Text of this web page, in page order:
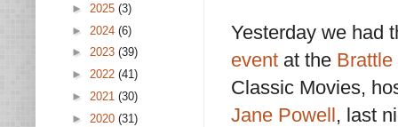
Yesterday we had
event at the
Classic Movies,
Jane Powell, last
► 2025 (3)
► 2024 (6)
► 2023 (39)
► 2022 (41)
► 2021 (30)
► 2020 (31)